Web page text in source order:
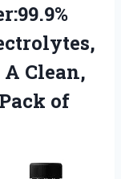
Clean,
of